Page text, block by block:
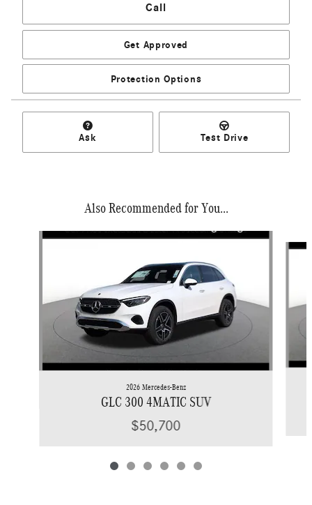
Call
Get Approved
Protection Options
Ask Test Drive
Also Recommended for You...
Slide 1 of 6
2026 Mercedes-Benz
GLC 300 4MATIC SUV
$50,700